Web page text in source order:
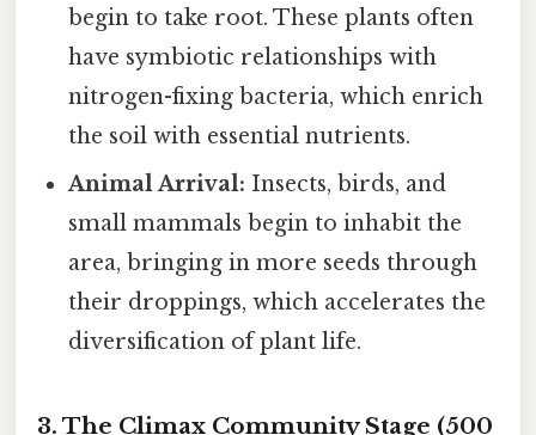
begin to take root. These plants often
have symbiotic relationships with
nitrogen-fixing bacteria, which enrich
the soil with essential nutrients.
Animal Arrival: Insects, birds, and
small mammals begin to inhabit the
area, bringing in more seeds through
their droppings, which accelerates the
diversification of plant life.
3. The Climax Community Stage (500